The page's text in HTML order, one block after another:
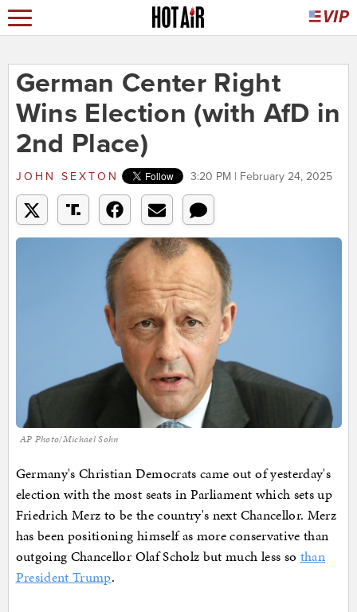
German Center Right
Wins Election (with AfD in
2nd Place)
JOHN SEXTON 3:20 PM | February 24, 2025
AP Photo/Michael Sohn
Germany's Christian Democrats came out of yesterday's
election with the most seats in Parliament which sets up
Friedrich Merz to be the country's next Chancellor. Merz
has been positioning himself as more conservative than
outgoing Chancellor Olaf Scholz but much less so than
President Trump.